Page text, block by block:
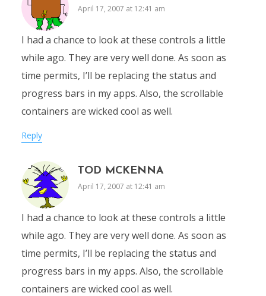
April 17, 2007 at 12:41 am
I had a chance to look at these controls a little
while ago. They are very well done. As soon as
time permits, I’ll be replacing the status and
progress bars in my apps. Also, the scrollable
containers are wicked cool as well.
Reply
TOD MCKENNA
April 17, 2007 at 12:41 am
I had a chance to look at these controls a little
while ago. They are very well done. As soon as
time permits, I’ll be replacing the status and
progress bars in my apps. Also, the scrollable
containers are wicked cool as well.